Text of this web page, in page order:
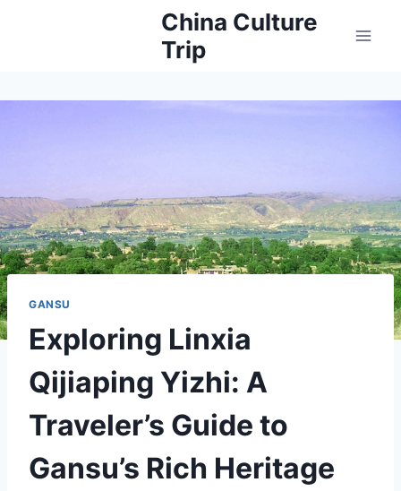
China Culture
Trip
GANSU
Exploring Linxia
Qijiaping Yizhi: A
Traveler’s Guide to
Gansu’s Rich Heritage